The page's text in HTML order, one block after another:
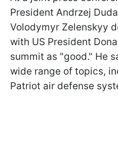
President Andrzej
Volodymyr Zelenskyy
with US President
summit as "good." He
wide range of topics,
Patriot air defense